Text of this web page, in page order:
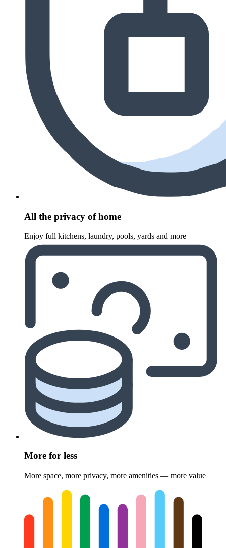
All the privacy of home
Enjoy full kitchens, laundry, pools, yards and more
More for less
More space, more privacy, more amenities — more value